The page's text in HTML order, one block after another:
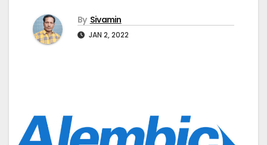
By Sivamin
JAN 2, 2022